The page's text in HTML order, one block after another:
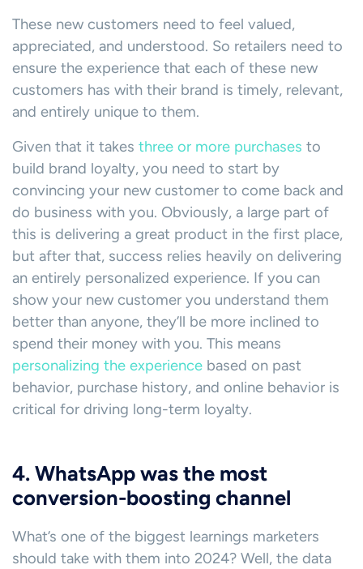
These new customers need to feel valued,
appreciated, and understood. So retailers need to
ensure the experience that each of these new
customers has with their brand is timely, relevant,
and entirely unique to them.
Given that it takes three or more purchases to
build brand loyalty, you need to start by
convincing your new customer to come back and
do business with you. Obviously, a large part of
this is delivering a great product in the first place,
but after that, success relies heavily on delivering
an entirely personalized experience. If you can
show your new customer you understand them
better than anyone, they’ll be more inclined to
spend their money with you. This means
personalizing the experience based on past
behavior, purchase history, and online behavior is
critical for driving long-term loyalty.
4. WhatsApp was the most
conversion-boosting channel
What’s one of the biggest learnings marketers
should take with them into 2024? Well, the data